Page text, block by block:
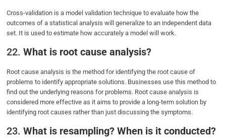
Cross-validation is a model validation technique to evaluate how the
outcomes of a statistical analysis will generalize to an independent data
set. It is used to estimate how accurately a model will work.
22.What is root cause analysis?
Root cause analysis is the method for identifying the root cause of
problems to identify appropriate solutions. Businesses use this method to
find out the underlying reasons for problems. Root cause analysis is
considered more effective as it aims to provide a long-term solution by
identifying root causes rather than just discussing the symptoms.
23.What is resampling? When is it conducted?